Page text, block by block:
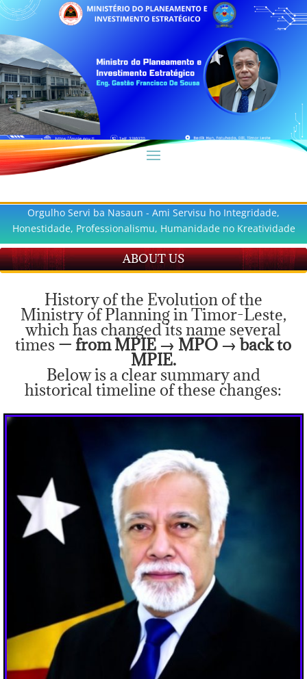
Orgulho Servi ba Nasaun - Ami Servisu ho Integridade,
Honestidade, Professionalismu, Humanidade no Kreatividade
ABOUT US
History of the Evolution of the
Ministry of Planning in Timor-Leste,
which has changed its name several
times — from MPIE → MPO → back to
MPIE.
Below is a clear summary and
historical timeline of these changes: